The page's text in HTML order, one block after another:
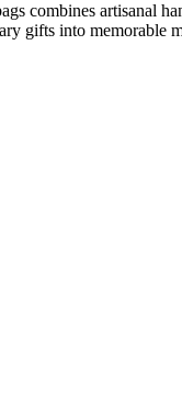
combines artisanal
gifts into memorable